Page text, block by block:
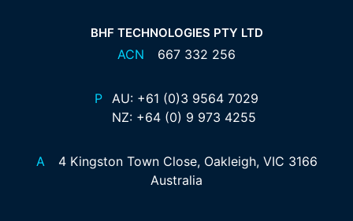
BHF TECHNOLOGIES PTY LTD
ACN 667 332 256
P AU: +61 (0)3 9564 7029
NZ: +64 (0) 9 973 4255
A
4 Kingston Town Close, Oakleigh, VIC 3166
Australia